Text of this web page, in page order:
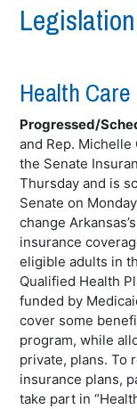
Health Care
Progressed/
and Rep. Michelle
the Senate
Thursday and is
Senate on
change
insurance
eligible adults in
Qualified Health
funded by
cover some
program, while
private, plans. To
insurance plans,
take part in